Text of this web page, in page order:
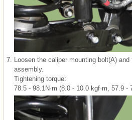
7. Loosen the caliper mounting bolt(A)
assembly.
Tightening torque:
78.5 - 98.1N·m (8.0 - 10.0 kgf·m, 57.9 -